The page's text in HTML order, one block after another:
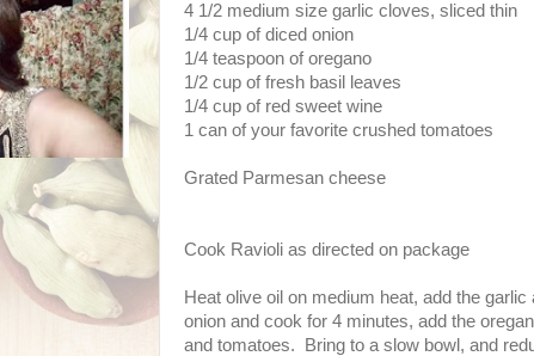
4 1/2 medium size garlic cloves, sliced thin
1/4 cup of diced onion
1/4 teaspoon of oregano
1/2 cup of fresh basil leaves
1/4 cup of red sweet wine
1 can of your favorite crushed tomatoes
Grated Parmesan cheese
Cook Ravioli as directed on package
Heat olive oil on medium heat, add the garlic
onion and cook for 4 minutes, add the
and tomatoes. Bring to a slow bowl, and